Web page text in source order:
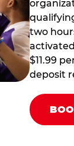
two
$11.99
deposit